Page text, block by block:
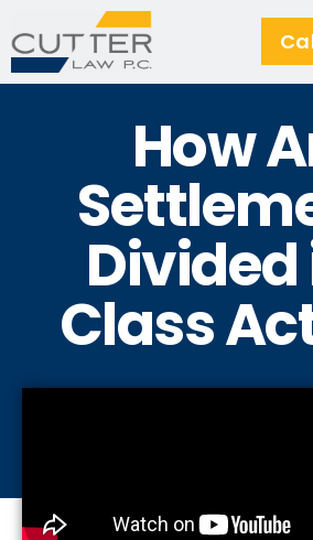
How
Divided
Class